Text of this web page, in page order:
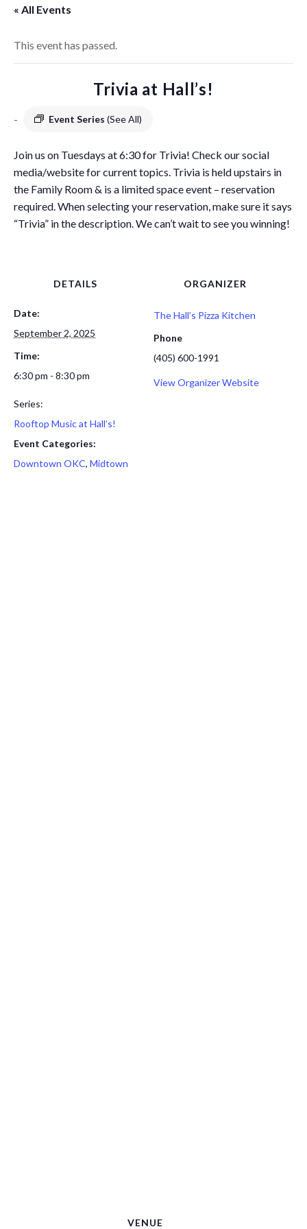
« All Events
This event has passed.
Trivia at Hall’s!
- Event Series (See All)
Join us on Tuesdays at 6:30 for Trivia! Check our social
media/website for current topics. Trivia is held upstairs in
the Family Room & is a limited space event – reservation
required. When selecting your reservation, make sure it says
“Trivia” in the description. We can’t wait to see you winning!
DETAILS
Date:
September 2, 2025
Time:
6:30 pm - 8:30 pm
Series:
Rooftop Music at Hall’s!
Event Categories:
Downtown OKC, Midtown
ORGANIZER
The Hall’s Pizza Kitchen
Phone
(405) 600-1991
View Organizer Website
VENUE